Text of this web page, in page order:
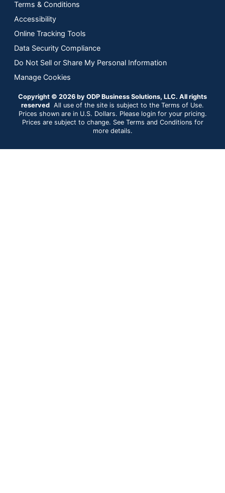
Terms & Conditions
Accessibility
Online Tracking Tools
Data Security Compliance
Do Not Sell or Share My Personal Information
Manage Cookies
Copyright © 2026 by ODP Business Solutions, LLC. All rights
reserved All use of the site is subject to the Terms of Use.
Prices shown are in U.S. Dollars. Please login for your pricing.
Prices are subject to change. See Terms and Conditions for
more details.